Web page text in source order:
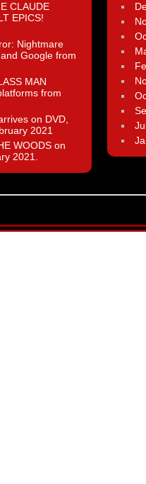
CLAUDE
EPICS!
Nightmare
Google from
MAN
from
on DVD,
2021
WOODS on
2021.